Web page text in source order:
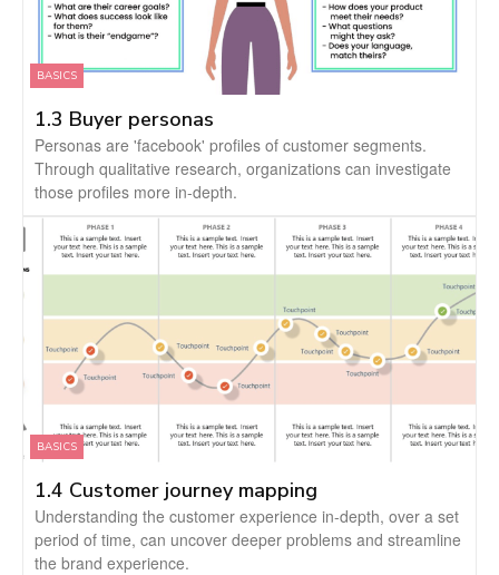
BASICS
1.3 Buyer personas
Personas are 'facebook' profiles of customer segments.
Through qualitative research, organizations can investigate
those profiles more in-depth.
BASICS
1.4 Customer journey mapping
Understanding the customer experience in-depth, over a set
period of time, can uncover deeper problems and streamline
the brand experience.